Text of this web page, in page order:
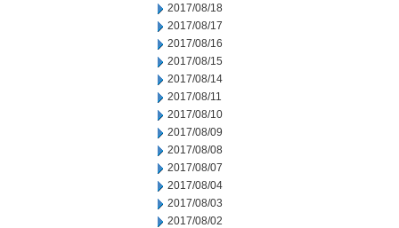
2017/08/18
2017/08/17
2017/08/16
2017/08/15
2017/08/14
2017/08/11
2017/08/10
2017/08/09
2017/08/08
2017/08/07
2017/08/04
2017/08/03
2017/08/02